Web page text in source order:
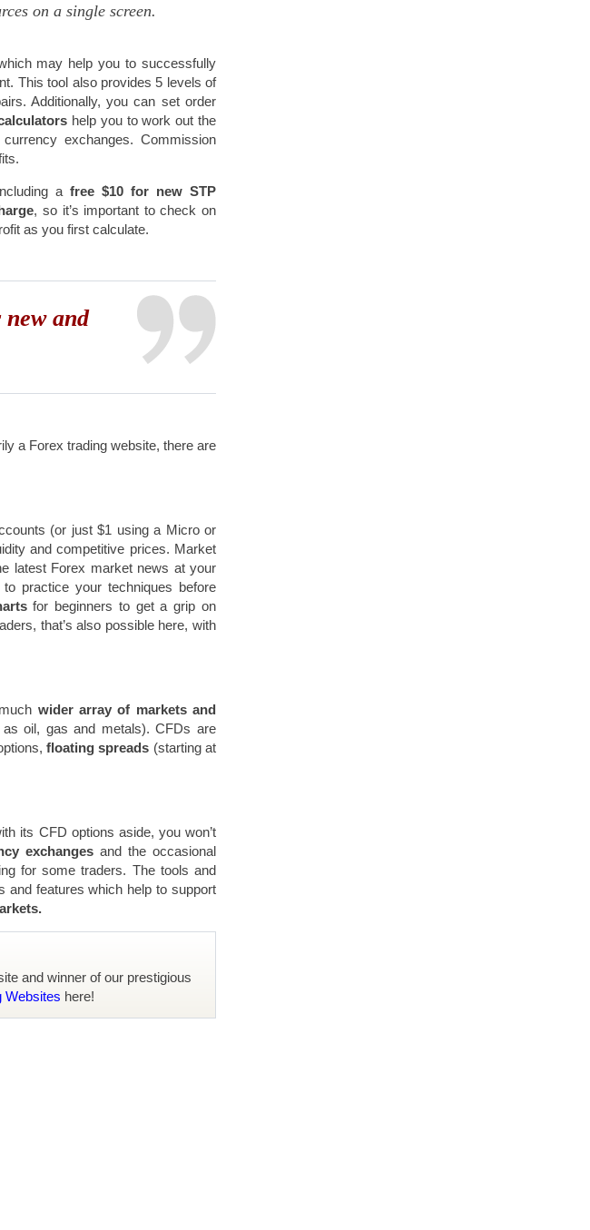
on a single screen.
may help you to successfully
This tool also provides 5 levels of
Additionally, you can set order
help you to work out the
exchanges. Commission
a free $10 for new STP
, so it’s important to check on
as you first calculate.
and
a Forex trading website, there are
(or just $1 using a Micro or
and competitive prices. Market
latest Forex market news at your
to practice your techniques before
for beginners to get a grip on
that’s also possible here, with
wider array of markets and
oil, gas and metals). CFDs are
floating spreads (starting at
its CFD options aside, you won’t
exchangesand the occasional
for some traders. The tools and
and features which help to support
and winner of our prestigious
Websites here!